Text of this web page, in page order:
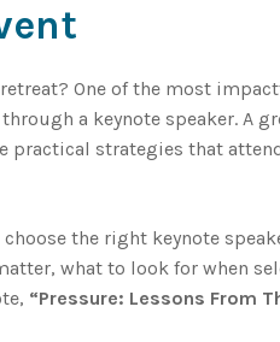
One of the most
a keynote speaker. A
practical strategies that
the right keynote
what to look for when
“Pressure: Lessons From